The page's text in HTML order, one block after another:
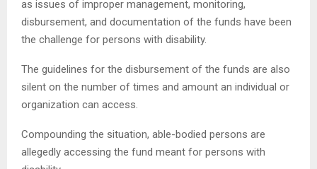
as issues of improper management, monitoring,
disbursement, and documentation of the funds have been
the challenge for persons with disability.
The guidelines for the disbursement of the funds are also
silent on the number of times and amount an individual or
organization can access.
Compounding the situation, able-bodied persons are
allegedly accessing the fund meant for persons with